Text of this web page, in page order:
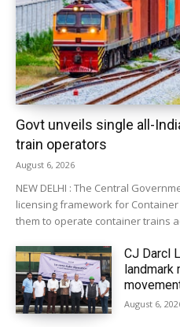
Govt unveils single all-
train operators
August 6, 2026
NEW DELHI : The Central
licensing framework for
them to operate container trains
CJ Darcl
landmark
August 6,